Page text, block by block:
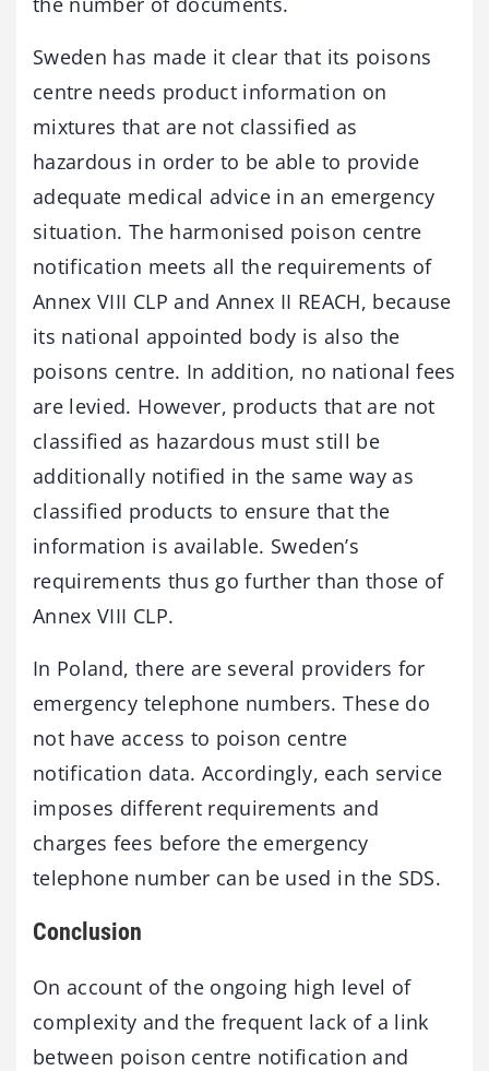
Sweden has made it clear that its poisons
centre needs product information on
mixtures that are not classified as
hazardous in order to be able to provide
adequate medical advice in an emergency
situation. The harmonised poison centre
notification meets all the requirements of
Annex VIII CLP and Annex II REACH, because
its national appointed body is also the
poisons centre. In addition, no national fees
are levied. However, products that are not
classified as hazardous must still be
additionally notified in the same way as
classified products to ensure that the
information is available. Sweden’s
requirements thus go further than those of
Annex VIII CLP.
In Poland, there are several providers for
emergency telephone numbers. These do
not have access to poison centre
notification data. Accordingly, each service
imposes different requirements and
charges fees before the emergency
telephone number can be used in the SDS.
Conclusion
On account of the ongoing high level of
complexity and the frequent lack of a link
between poison centre notification and